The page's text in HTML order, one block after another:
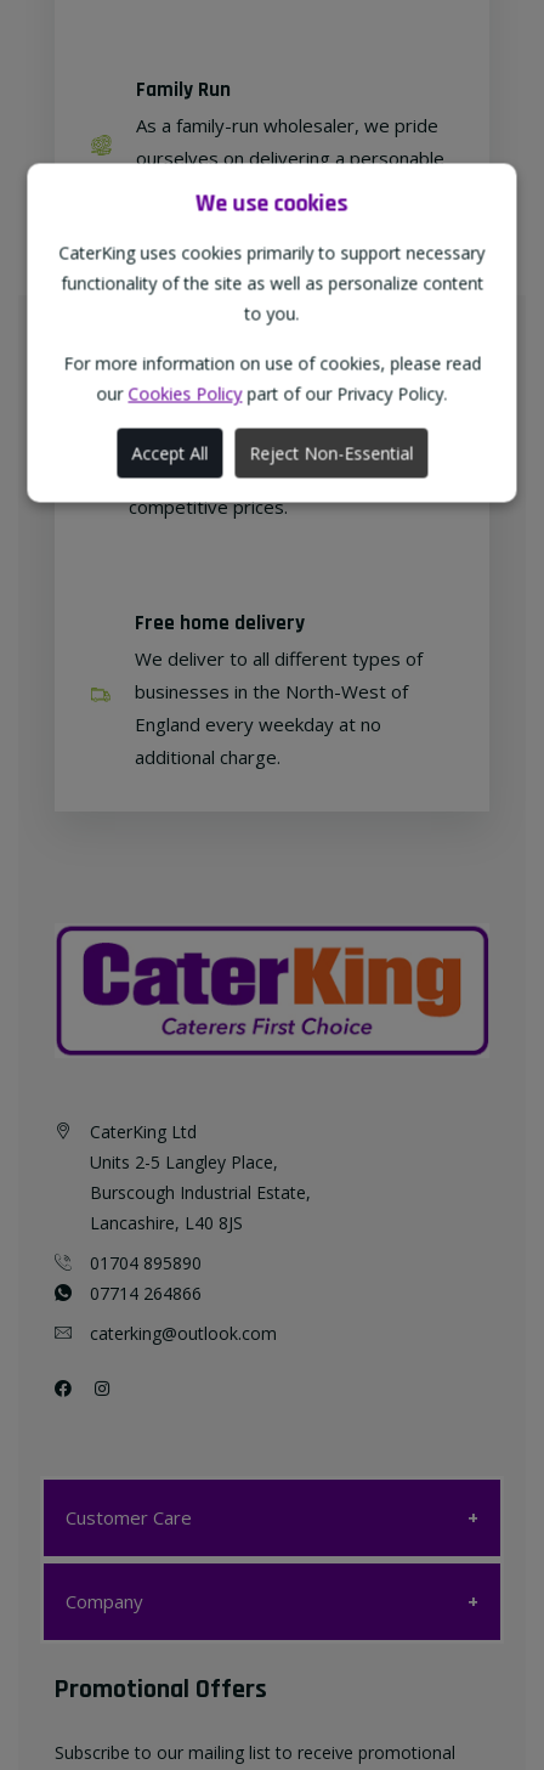
We use cookies
CaterKing uses cookies primarily to support necessary
functionality of the site as well as personalize content
to you.
For more information on use of cookies, please read
our Cookies Policypart of our Privacy Policy.
Accept All Reject Non-Essential
Family Run
As a family-run wholesaler, we pride
ourselves on delivering a personable
approach to our customer relations.
Meeting Your Needs
"TheWholeSaleGroup" (formerly
Confex & Fairway Foodservice), we
are delighted to provide our
customers with exclusive products at
competitive prices.
Free home delivery
We deliver to all different types of
businesses in the North-West of
England every weekday at no
additional charge.
CaterKing Ltd
Units 2-5 Langley Place,
Burscough Industrial Estate,
Lancashire, L40 8JS
01704 895890
07714 264866
caterking@outlook.com
Customer Care
Customer Care
Contact us
Company
Company
Terms & Conditions
Promotional Offers
Subscribe to our mailing list to receive promotional